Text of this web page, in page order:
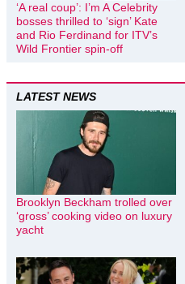
‘A real coup’: I’m A Celebrity
bosses thrilled to ‘sign’ Kate
and Rio Ferdinand for ITV’s
Wild Frontier spin-off
LATEST NEWS
Brooklyn Beckham trolled over
‘gross’ cooking video on luxury
yacht